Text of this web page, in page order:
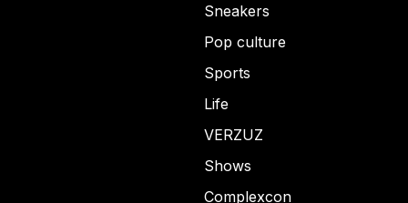
Sneakers
Pop culture
Sports
Life
VERZUZ
Shows
Complexcon